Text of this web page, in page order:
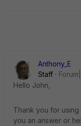
Anthony_E
Staff
Hello John,
Thank you for using
you an answer or